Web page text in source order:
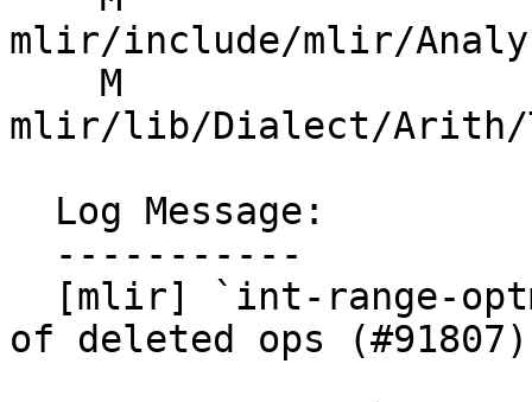
mlir/include/mlir/
mlir/lib/Dialect/Arith/
of deleted ops (#91807)